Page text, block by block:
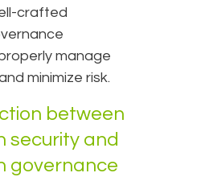
crafted
manage
minimize risk.
between
security and
governance